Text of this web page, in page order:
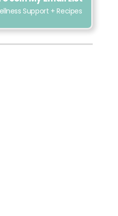
Support + Recipes